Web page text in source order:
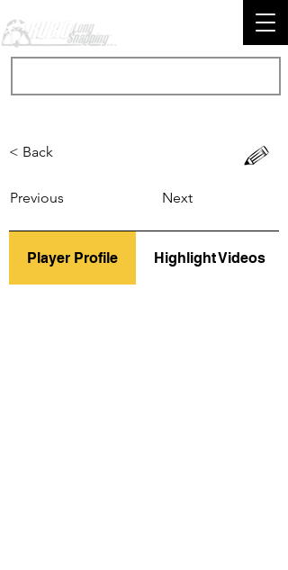
< Back
Previous Next
Player Profile Highlight Videos